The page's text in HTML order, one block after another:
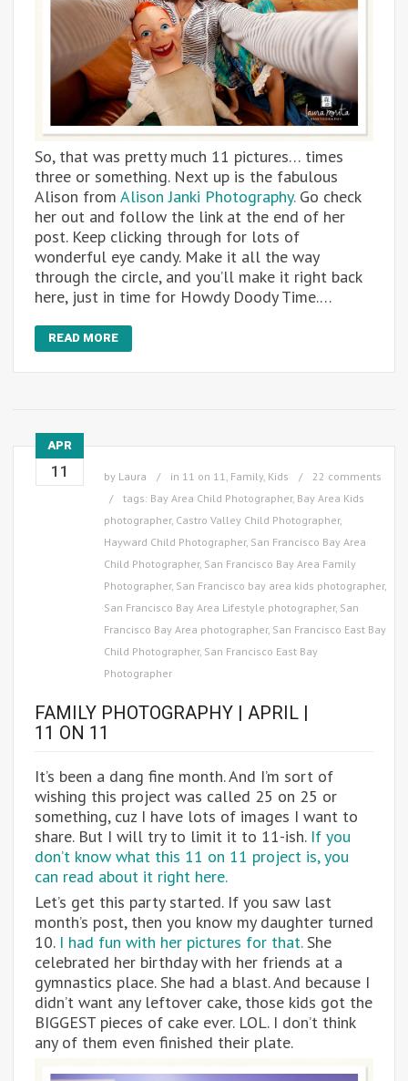
So, that was pretty much 11 pictures… times
three or something. Next up is the fabulous
Alison from Alison Janki Photography.Go check
her out and follow the link at the end of her
post. Keep clicking through for lots of
wonderful eye candy. Make it all the way
through the circle, and you’ll make it right back
here, just in time for Howdy Doody Time.…
READ MORE
APR
11 by Laura in 11 on 11, Family, Kids
22 comments
tags: Bay Area Child Photographer, Bay Area Kids
photographer, Castro Valley Child Photographer,
Hayward Child Photographer, San Francisco Bay Area
Child Photographer, San Francisco Bay Area Family
Photographer, San Francisco bay area kids photographer,
San Francisco Bay Area Lifestyle photographer, San
Francisco Bay Area photographer, San Francisco East Bay
Child Photographer, San Francisco East Bay
Photographer
FAMILY PHOTOGRAPHY | APRIL |
11 ON 11
It’s been a dang fine month. And I’m sort of
wishing this project was called 25 on 25 or
something, cuz I have lots of images I want to
share. But I will try to limit it to 11-ish. If you
don’t know what this 11 on 11 project is, you
can read about it right here.
Let’s get this party started. If you saw last
month’s post, then you know my daughter turned
10. I had fun with her pictures for that. She
celebrated her birthday with her friends at a
gymnastics place. She had a blast. And because I
didn’t want any leftover cake, those kids got the
BIGGEST pieces of cake ever. LOL. I don’t think
any of them even finished their plate.